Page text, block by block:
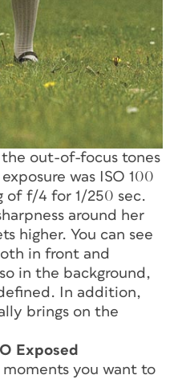
out-of-focus tones
was ISO 100
of f/4 for 1/250 sec.
around her
higher. You can see
in front and
in the background,
In addition,
brings on the
Exposed
you want to